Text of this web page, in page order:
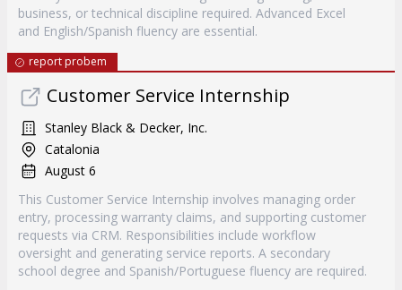
business, or technical discipline required. Advanced Excel
and English/Spanish fluency are essential.
report probem
Customer Service Internship
Stanley Black & Decker, Inc.
Catalonia
August 6
This Customer Service Internship involves managing order
entry, processing warranty claims, and supporting customer
requests via CRM. Responsibilities include workflow
oversight and generating service reports. A secondary
school degree and Spanish/Portuguese fluency are required.